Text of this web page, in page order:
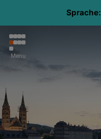
Sprache:
Menu